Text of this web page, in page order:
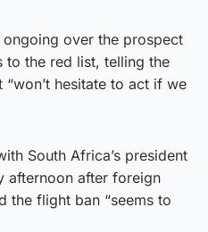
over the prospect
the red list, telling the
hesitate to act if we
South Africa’s president
afternoon after foreign
the flight ban “seems to